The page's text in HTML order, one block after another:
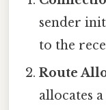
sender
to the
Route
allocates